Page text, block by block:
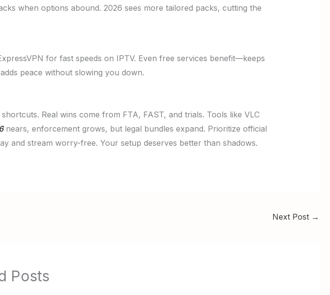
when options abound. 2026 sees more tailored packs, cutting the
for fast speeds on IPTV. Even free services benefit—keeps
peace without slowing you down.
Real wins come from FTA, FAST, and trials. Tools like VLC
nears, enforcement grows, but legal bundles expand. Prioritize official
and stream worry-free. Your setup deserves better than shadows.
Next Post →
Posts